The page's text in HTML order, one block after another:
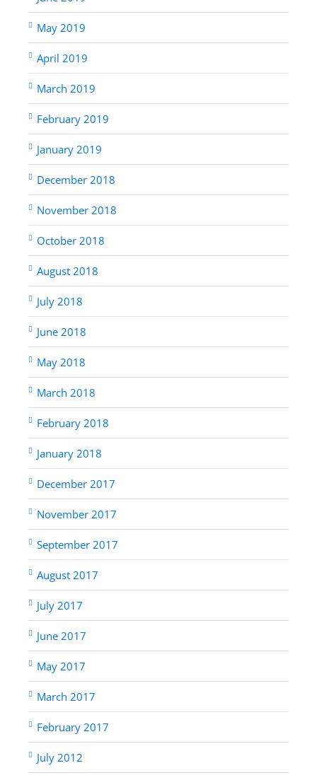
May 2019
April 2019
March 2019
February 2019
January 2019
December 2018
November 2018
October 2018
August 2018
July 2018
June 2018
May 2018
March 2018
February 2018
January 2018
December 2017
November 2017
September 2017
August 2017
July 2017
June 2017
May 2017
March 2017
February 2017
July 2012